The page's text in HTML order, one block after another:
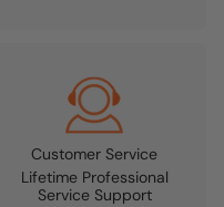
Customer Service
Lifetime Professional
Service Support